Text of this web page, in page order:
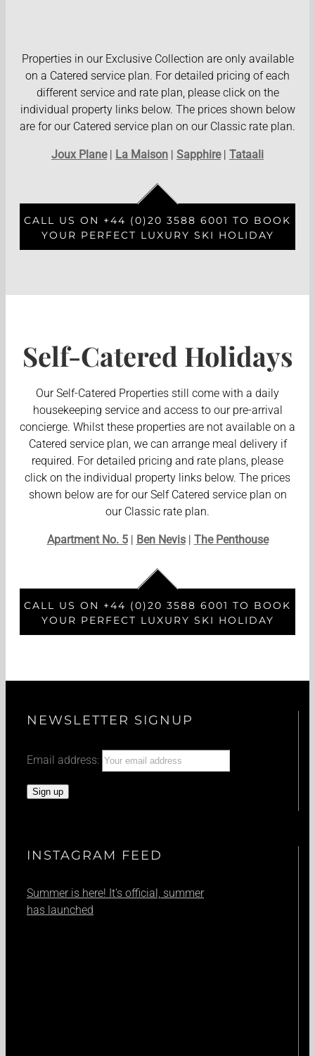
Properties in our Exclusive Collection are only available
on a Catered service plan. For detailed pricing of each
different service and rate plan, please click on the
individual property links below. The prices shown below
are for our Catered service plan on our Classic rate plan.
Joux Plane| La Maison | Sapphire| Tataali
CALL US ON +44 (0)20 3588 6001 TO BOOK
YOUR PERFECT LUXURY SKI HOLIDAY
Self-Catered Holidays
Our Self-Catered Properties still come with a daily
housekeeping service and access to our pre-arrival
concierge. Whilst these properties are not available on a
Catered service plan, we can arrange meal delivery if
required. For detailed pricing and rate plans, please
click on the individual property links below. The prices
shown below are for our Self Catered service plan on
our Classic rate plan.
Apartment No. 5| Ben Nevis| The Penthouse
CALL US ON +44 (0)20 3588 6001 TO BOOK
YOUR PERFECT LUXURY SKI HOLIDAY
NEWSLETTER SIGNUP
Email address:
INSTAGRAM FEED
Summer is here! It's official, summer
has launched